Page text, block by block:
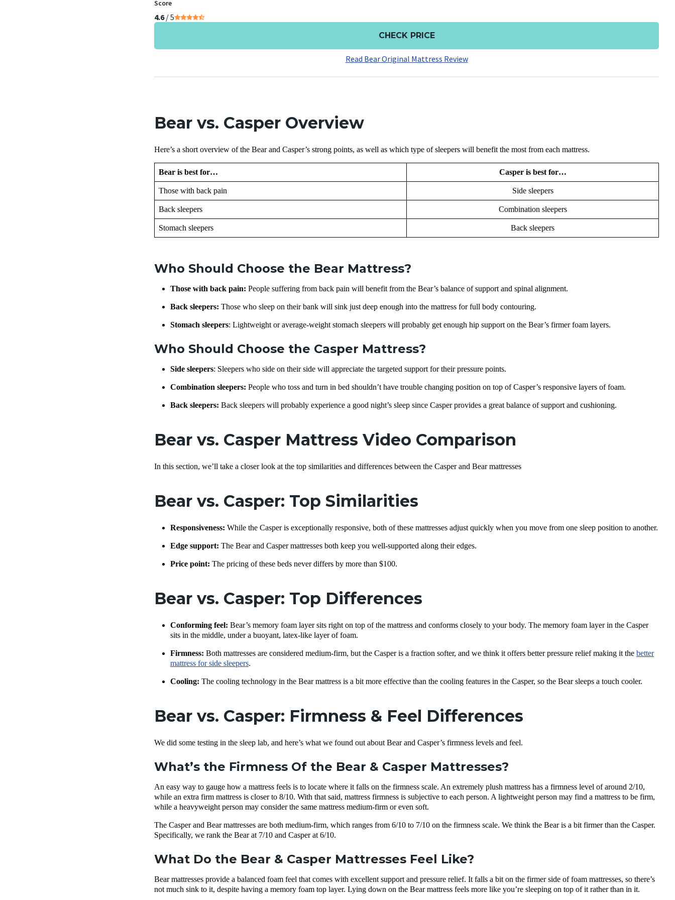
Score
4.6/ 5
CHECK PRICE
Read Bear Original Mattress Review
Bear vs. Casper Overview
Here’s a short overview of the Bear and Casper’s strong points, as well as which type of sleepers will benefit the most from each mattress.
Bear is best for… Casper is best for…
Those with back pain Side sleepers
Back sleepers Combination sleepers
Stomach sleepers Back sleepers
Who Should Choose the Bear Mattress?
Those with back pain: People suffering from back pain will benefit from the Bear’s balance of support and spinal alignment.
Back sleepers: Those who sleep on their bank will sink just deep enough into the mattress for full body contouring.
Stomach sleepers: Lightweight or average-weight stomach sleepers will probably get enough hip support on the Bear’s firmer foam layers.
Who Should Choose the Casper Mattress?
Side sleepers: Sleepers who side on their side will appreciate the targeted support for their pressure points.
Combination sleepers: People who toss and turn in bed shouldn’t have trouble changing position on top of Casper’s responsive layers of foam.
Back sleepers: Back sleepers will probably experience a good night’s sleep since Casper provides a great balance of support and cushioning.
Bear vs. Casper Mattress Video Comparison
In this section, we’ll take a closer look at the top similarities and differences between the Casper and Bear mattresses
Bear vs. Casper: Top Similarities
Responsiveness: While the Casper is exceptionally responsive, both of these mattresses adjust quickly when you move from one sleep position to another.
Edge support: The Bear and Casper mattresses both keep you well-supported along their edges.
Price point: The pricing of these beds never differs by more than $100.
Bear vs. Casper: Top Differences
Conforming feel: Bear’s memory foam layer sits right on top of the mattress and conforms closely to your body. The memory foam layer in the Casper
sits in the middle, under a buoyant, latex-like layer of foam.
Firmness: Both mattresses are considered medium-firm, but the Casper is a fraction softer, and we think it offers better pressure relief making it the better
mattress for side sleepers.
Cooling: The cooling technology in the Bear mattress is a bit more effective than the cooling features in the Casper, so the Bear sleeps a touch cooler.
Bear vs. Casper: Firmness & Feel Differences
We did some testing in the sleep lab, and here’s what we found out about Bear and Casper’s firmness levels and feel.
What’s the Firmness Of the Bear & Casper Mattresses?
An easy way to gauge how a mattress feels is to locate where it falls on the firmness scale. An extremely plush mattress has a firmness level of around 2/10,
while an extra firm mattress is closer to 8/10. With that said, mattress firmness is subjective to each person. A lightweight person may find a mattress to be firm,
while a heavyweight person may consider the same mattress medium-firm or even soft.
The Casper and Bear mattresses are both medium-firm, which ranges from 6/10 to 7/10 on the firmness scale. We think the Bear is a bit firmer than the Casper.
Specifically, we rank the Bear at 7/10 and Casper at 6/10.
What Do the Bear & Casper Mattresses Feel Like?
Bear mattresses provide a balanced foam feel that comes with excellent support and pressure relief. It falls a bit on the firmer side of foam mattresses, so there’s
not much sink to it, despite having a memory foam top layer. Lying down on the Bear mattress feels more like you’re sleeping on top of it rather than in it.